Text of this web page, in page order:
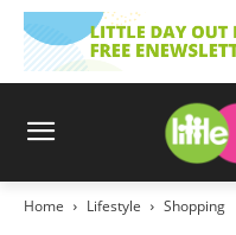
Home Lifestyle Shopping